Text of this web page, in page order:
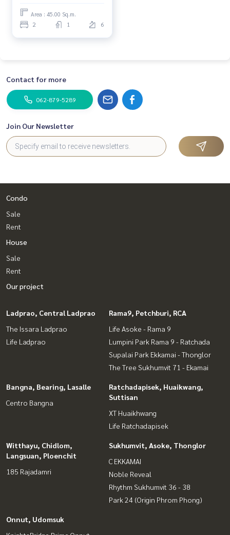
Area : 45.00 Sq.m.
2 1 6
Contact for more
062-879-5289
Join Our Newsletter
Condo
Sale
Rent
House
Sale
Rent
Our project
Ladprao, Central Ladprao
The Issara Ladprao
Life Ladprao
Rama9, Petchburi, RCA
Life Asoke - Rama 9
Lumpini Park Rama 9 - Ratchada
Supalai Park Ekkamai - Thonglor
The Tree Sukhumvit 71 - Ekamai
Bangna, Bearing, Lasalle
Centro Bangna
Ratchadapisek, Huaikwang,
Suttisan
XT Huaikhwang
Life Ratchadapisek
Witthayu, Chidlom,
Langsuan, Ploenchit
185 Rajadamri
Sukhumvit, Asoke, Thonglor
C EKKAMAI
Noble Reveal
Rhythm Sukhumvit 36 - 38
Park 24 (Origin Phrom Phong)
Onnut, Udomsuk